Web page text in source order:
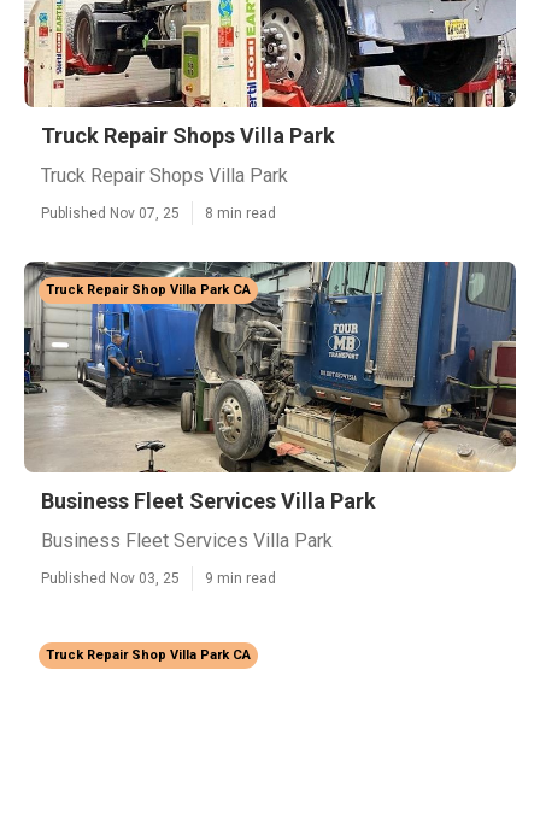
Truck Repair Shops Villa Park
Truck Repair Shops Villa Park
Published Nov 07, 25 8 min read
Truck Repair Shop Villa Park CA
Business Fleet Services Villa Park
Business Fleet Services Villa Park
Published Nov 03, 25 9 min read
Truck Repair Shop Villa Park CA